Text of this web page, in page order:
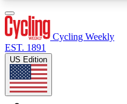
Cycling Weekly
EST. 1891
US Edition